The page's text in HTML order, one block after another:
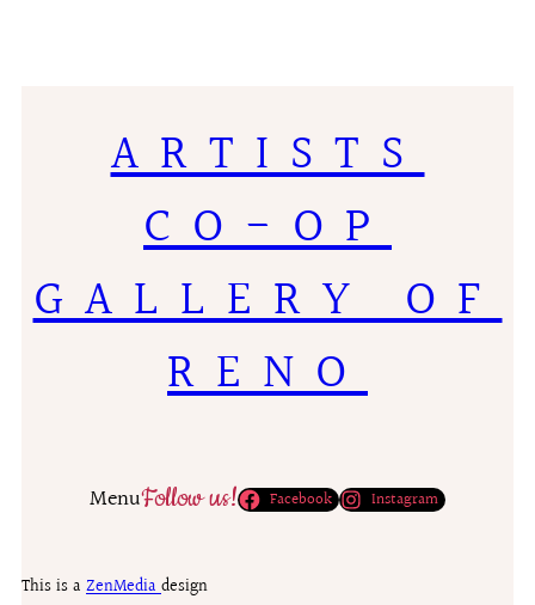
ARTISTS
CO-OP
GALLERY OF
RENO
MenuFollow us! Facebook Instagram
This is a ZenMediadesign